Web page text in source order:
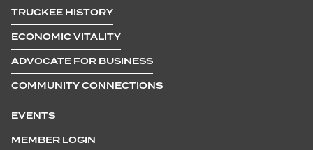
TRUCKEE HISTORY
ECONOMIC VITALITY
ADVOCATE FOR BUSINESS
COMMUNITY CONNECTIONS
EVENTS
MEMBER LOGIN